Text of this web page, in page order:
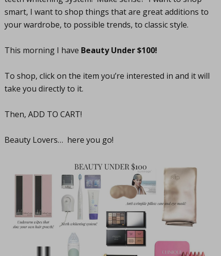
smart, I want to shop things that are great additions to
your wardrobe, to possible trends, to classic style.
This morning I have Beauty Under $100!
To shop, click on the item you’re interested in and it will
take you directly to it.
Then, ADD TO CART!
Beauty Lovers… here you go!